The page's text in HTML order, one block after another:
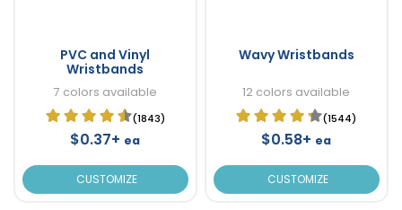
PVC and Vinyl
Wristbands
7 colors available
(1843)
$0.37+ ea
CUSTOMIZE
Wavy Wristbands
12 colors available
(1544)
$0.58+ ea
CUSTOMIZE